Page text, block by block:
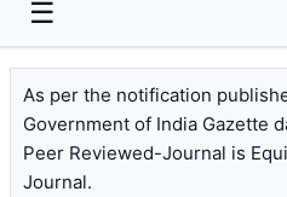
☰
As per the notification
Government of India Gazette
Peer Reviewed-Journal is
Journal.